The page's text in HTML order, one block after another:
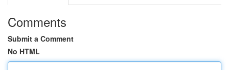
Comments
Submit a Comment
No HTML